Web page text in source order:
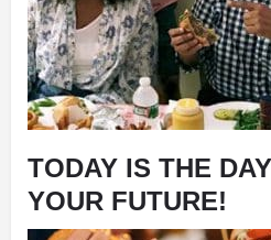
TODAY IS THE
YOUR FUTURE!